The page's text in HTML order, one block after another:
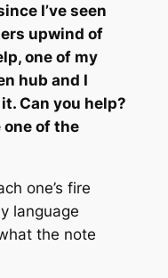
I’ve seen
upwind of
one of my
hub and I
Can you help?
one of the
one’s fire
language
the note